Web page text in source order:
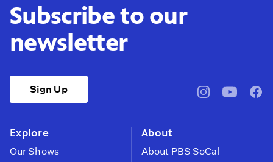
Subscribe to our
newsletter
Sign Up
pbssocal@pbssocal
Explore
Our Shows
About
About PBS SoCal